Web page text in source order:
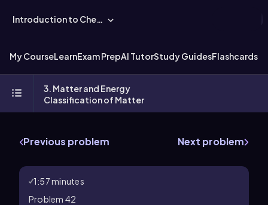
Introduction to Chemistry
My CourseLearnExam PrepAI TutorStudy GuidesFlashcards
3. Matter and Energy
Classification of Matter
Previous problem Next problem
1:57 minutes
Problem 42